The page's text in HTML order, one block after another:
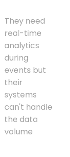
They need
real-time
analytics
during
events but
their
systems
can't handle
the data
volume